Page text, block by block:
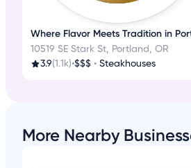
Where Flavor Meets Tradition in
10519 SE Stark St, Portland, OR
3.9(1.1k)•$$$ • Steakhouses
More Nearby